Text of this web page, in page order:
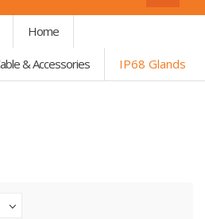
Home
& Accessories IP68 Glands